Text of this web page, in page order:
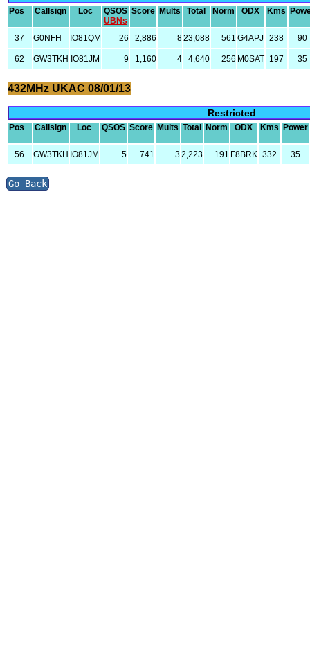
Pos Callsign Loc
QSOS
UBNs
Score Mults Total Norm ODX Kms
37 G0NFH IO81QM 26 2,886 823,088 561 G4APJ 238 90
62 GW3TKH IO81JM 9 1,160 4 4,640 256 M0SAT 197 35
432MHz UKAC 08/01/13
Restricted
Pos Callsign Loc QSOS Score Mults Total Norm ODX Kms Power
56 GW3TKH IO81JM 5 741 32,223 191 F8BRK 332 35